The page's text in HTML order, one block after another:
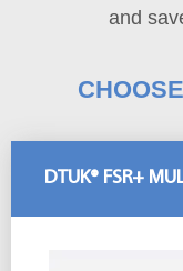
and
DTUK® FSR+